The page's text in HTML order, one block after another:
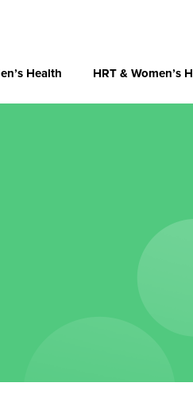
Health HRT & Women’s